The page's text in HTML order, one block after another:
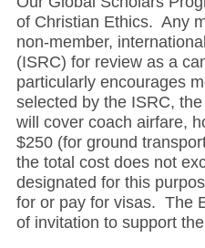
of Christian Ethics. Any
non-member,
(ISRC) for review as a
particularly encourages
selected by the ISRC,
will cover coach airfare,
$250 (for ground
the total cost does not
designated for this
for or pay for visas. The
of invitation to support